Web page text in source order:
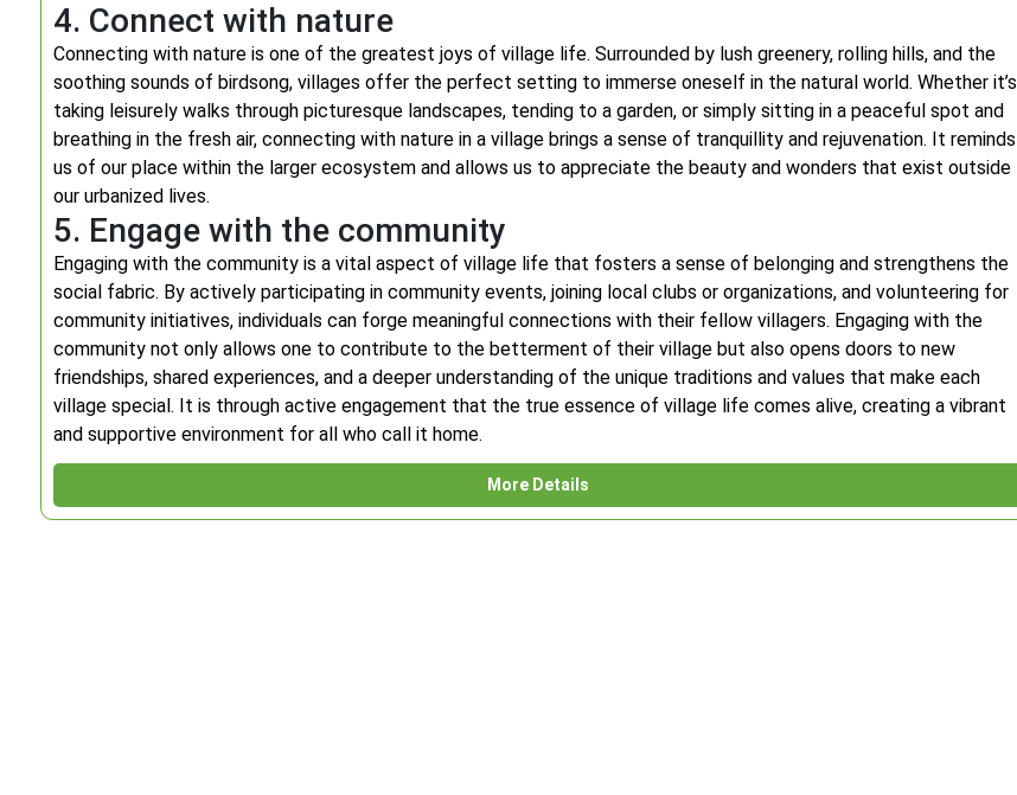
4. Connect with nature
Connecting with nature is one of the greatest joys of village life. Surrounded by lush greenery, rolling hills, and the
soothing sounds of birdsong, villages offer the perfect setting to immerse oneself in the natural world. Whether it’s
taking leisurely walks through picturesque landscapes, tending to a garden, or simply sitting in a peaceful spot and
breathing in the fresh air, connecting with nature in a village brings a sense of tranquillity and rejuvenation. It reminds
us of our place within the larger ecosystem and allows us to appreciate the beauty and wonders that exist outside
our urbanized lives.
5. Engage with the community
Engaging with the community is a vital aspect of village life that fosters a sense of belonging and strengthens the
social fabric. By actively participating in community events, joining local clubs or organizations, and volunteering for
community initiatives, individuals can forge meaningful connections with their fellow villagers. Engaging with the
community not only allows one to contribute to the betterment of their village but also opens doors to new
friendships, shared experiences, and a deeper understanding of the unique traditions and values that make each
village special. It is through active engagement that the true essence of village life comes alive, creating a vibrant
and supportive environment for all who call it home.
More Details